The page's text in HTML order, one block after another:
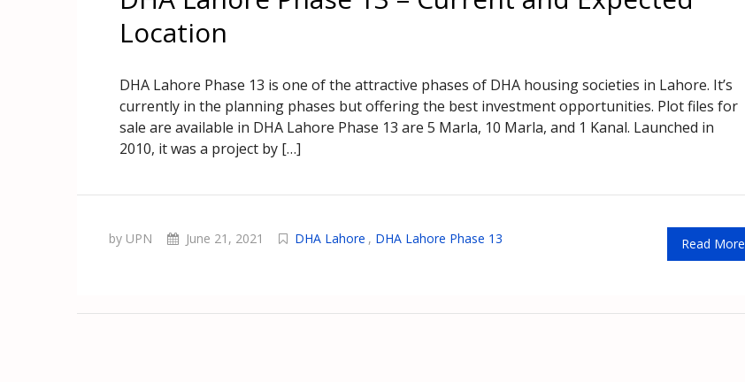
Location
DHA Lahore Phase 13 is one of the attractive phases of DHA housing societies in Lahore. It’s
currently in the planning phases but offering the best investment opportunities. Plot files for
sale are available in DHA Lahore Phase 13 are 5 Marla, 10 Marla, and 1 Kanal. Launched in
2010, it was a project by […]
by UPN June 21, 2021 DHA Lahore , DHA Lahore Phase 13 Read More